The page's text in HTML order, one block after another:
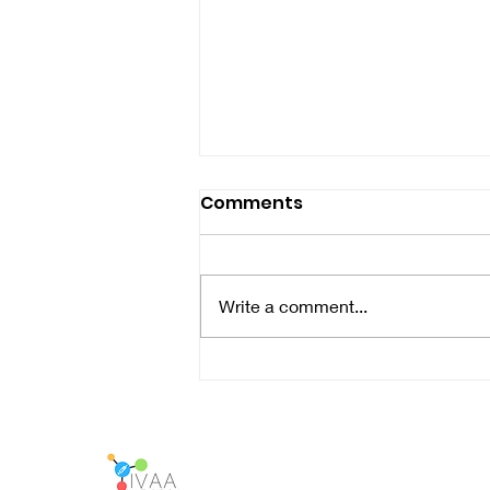
Comments
Write a comment...